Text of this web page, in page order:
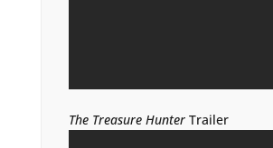
The Treasure Hunter Trailer